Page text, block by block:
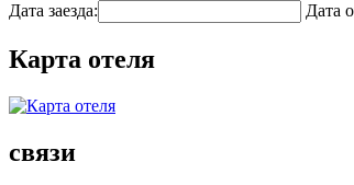
Дата заезда:
Дата
Карта отеля
связи